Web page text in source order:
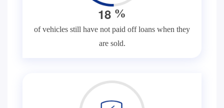
18 %
of vehicles still have not paid off loans when they
are sold.